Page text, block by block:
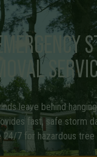
leave behind
fast, safe storm
24/7 for hazardous